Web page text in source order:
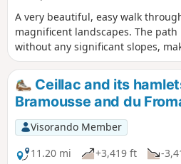
A very beautiful, easy walk
magnificent landscapes. The
without any significant slopes,
snowshoeing.
Ceillac and its
Bramousse and du
Visorando Member
11.20 mi
+3,419 ft -